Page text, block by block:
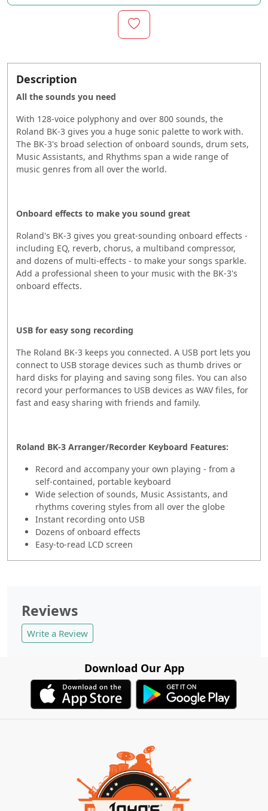
Description
All the sounds you need
With 128-voice polyphony and over 800 sounds, the
Roland BK-3 gives you a huge sonic palette to work with.
The BK-3's broad selection of onboard sounds, drum sets,
Music Assistants, and Rhythms span a wide range of
music genres from all over the world.
Onboard effects to make you sound great
Roland's BK-3 gives you great-sounding onboard effects -
including EQ, reverb, chorus, a multiband compressor,
and dozens of multi-effects - to make your songs sparkle.
Add a professional sheen to your music with the BK-3's
onboard effects.
USB for easy song recording
The Roland BK-3 keeps you connected. A USB port lets you
connect to USB storage devices such as thumb drives or
hard disks for playing and saving song files. You can also
record your performances to USB devices as WAV files, for
fast and easy sharing with friends and family.
Roland BK-3 Arranger/Recorder Keyboard Features:
Record and accompany your own playing - from a
self-contained, portable keyboard
Wide selection of sounds, Music Assistants, and
rhythms covering styles from all over the globe
Instant recording onto USB
Dozens of onboard effects
Easy-to-read LCD screen
Reviews
Write a Review
Download Our App